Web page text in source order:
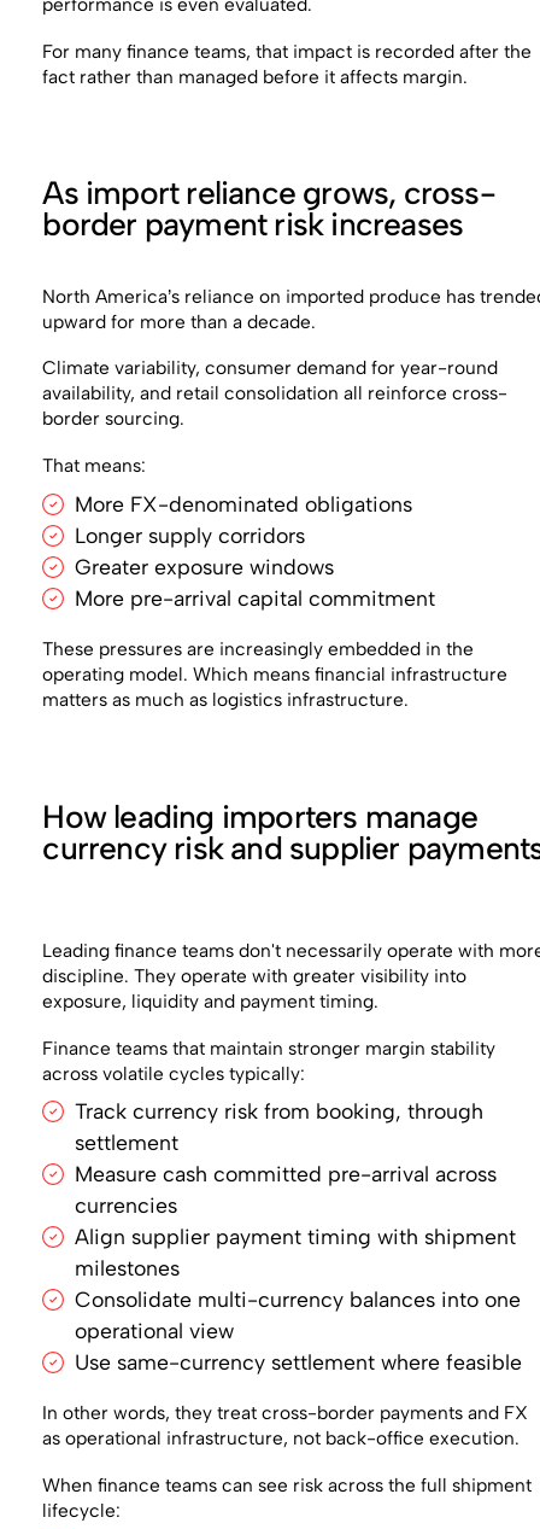
For many finance teams, that impact is recorded after the
fact rather than managed before it affects margin.
As import reliance grows, cross-
border payment risk increases
North America’s reliance on imported produce has
upward for more than a decade.
Climate variability, consumer demand for year-round
availability, and retail consolidation all reinforce cross-
border sourcing.
That means:
More FX-denominated obligations
Longer supply corridors
Greater exposure windows
More pre-arrival capital commitment
These pressures are increasingly embedded in the
operating model. Which means financial infrastructure
matters as much as logistics infrastructure.
How leading importers manage
currency risk and supplier
Leading finance teams don't necessarily operate with
discipline. They operate with greater visibility into
exposure, liquidity and payment timing.
Finance teams that maintain stronger margin stability
across volatile cycles typically:
Track currency risk from booking, through
settlement
Measure cash committed pre-arrival across
currencies
Align supplier payment timing with shipment
milestones
Consolidate multi-currency balances into one
operational view
Use same-currency settlement where feasible
In other words, they treat cross-border payments and FX
as operational infrastructure, not back-office execution.
When finance teams can see risk across the full shipment
lifecycle: